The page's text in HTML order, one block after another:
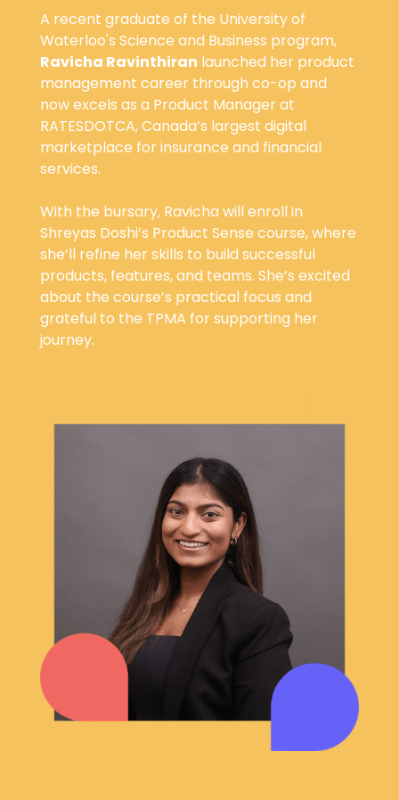
A recent graduate of the University of
Waterloo's Science and Business program,
Ravicha Ravinthiran launched her product
management career through co-op and
now excels as a Product Manager at
RATESDOTCA, Canada’s largest digital
marketplace for insurance and financial
services.
With the bursary, Ravicha will enroll in
Shreyas Doshi’s Product Sense course, where
she’ll refine her skills to build successful
products, features, and teams. She’s excited
about the course’s practical focus and
grateful to the TPMA for supporting her
journey.